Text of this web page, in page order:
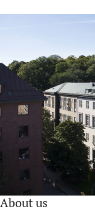
About us